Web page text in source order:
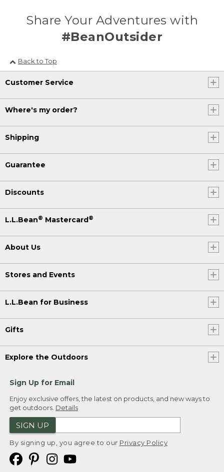
Share Your Adventures with
#BeanOutsider
Back to Top
Customer Service
Where's my order?
Shipping
Guarantee
Discounts
L.L.Bean® Mastercard®
About Us
Stores and Events
L.L.Bean for Business
Gifts
Explore the Outdoors
Sign Up for Email
Enjoy exclusive offers, the latest on products, and new ways to
get outdoors. Details
SIGN UP
By signing up, you agree to our Privacy Policy